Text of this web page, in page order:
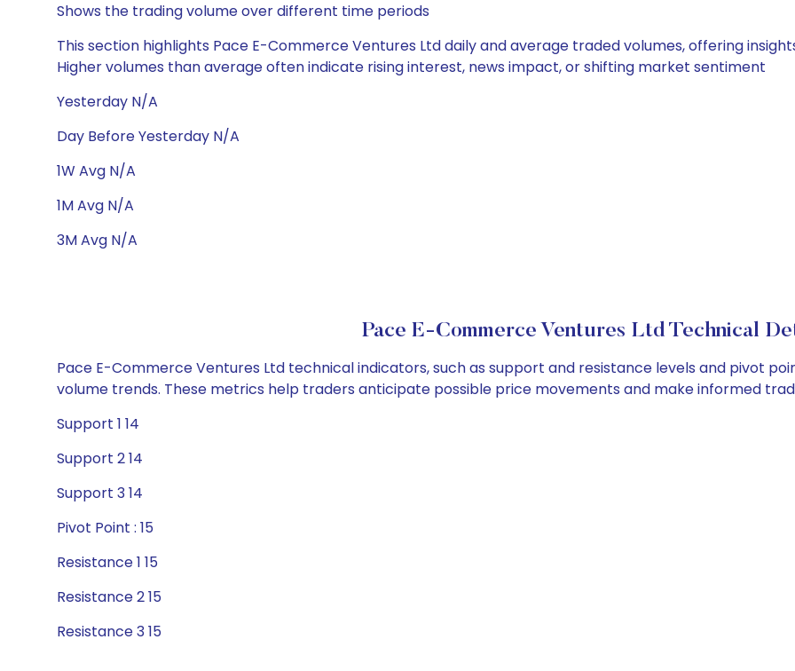
Shows the trading volume over different time periods
This section highlights Pace E-Commerce Ventures Ltd daily and average traded volumes, offering
Higher volumes than average often indicate rising interest, news impact, or shifting market sentiment
Yesterday N/A
Day Before Yesterday N/A
1W Avg N/A
1M Avg N/A
3M Avg N/A
Pace E-Commerce Ventures Ltd Technical
Pace E-Commerce Ventures Ltd technical indicators, such as support and resistance levels and pivot
volume trends. These metrics help traders anticipate possible price movements and make informed
Support 1 14
Support 2 14
Support 3 14
Pivot Point : 15
Resistance 1 15
Resistance 2 15
Resistance 3 15